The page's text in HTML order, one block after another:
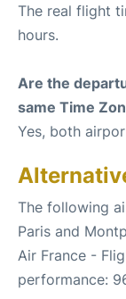
The real flight
hours.
Are the
same Time
Yes, both
The following
Paris and
Air France -
performance: